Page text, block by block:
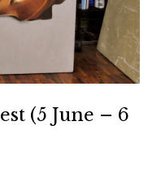
(5 June – 6